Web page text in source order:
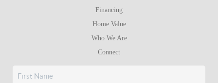
Financing
Home Value
Who We Are
Connect